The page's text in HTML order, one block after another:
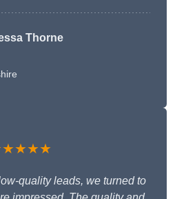
Thorne
quality leads, we turned to